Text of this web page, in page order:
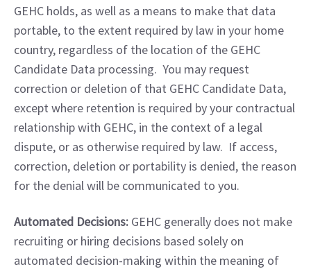
GEHC holds, as well as a means to make that data
portable, to the extent required by law in your home
country, regardless of the location of the GEHC
Candidate Data processing.  You may request
correction or deletion of that GEHC Candidate Data,
except where retention is required by your contractual
relationship with GEHC, in the context of a legal
dispute, or as otherwise required by law.  If access,
correction, deletion or portability is denied, the reason
for the denial will be communicated to you.
Automated Decisions: GEHC generally does not make
recruiting or hiring decisions based solely on
automated decision-making within the meaning of